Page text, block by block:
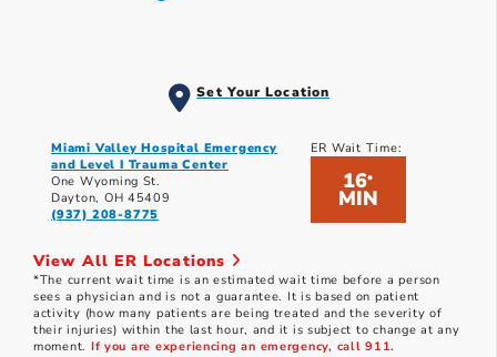
Set Your Location
Miami Valley Hospital Emergency
and Level I Trauma Center
One Wyoming St.
Dayton, OH 45409
(937) 208-8775
ER Wait Time:
16*
MIN
View All ER Locations
*The current wait time is an estimated wait time before a person
sees a physician and is not a guarantee. It is based on patient
activity (how many patients are being treated and the severity of
their injuries) within the last hour, and it is subject to change at any
moment. If you are experiencing an emergency, call 911.